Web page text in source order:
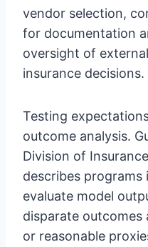
vendor selection,
for documentation
oversight of
insurance decisions.
Testing
outcome analysis.
Division of
describes programs
evaluate model
disparate outcomes
or reasonable